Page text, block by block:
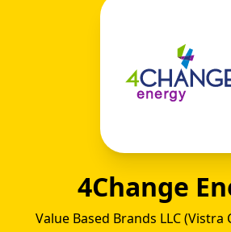
4Change
Value Based Brands LLC